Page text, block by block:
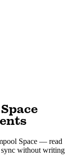
Space — read
sync without writing